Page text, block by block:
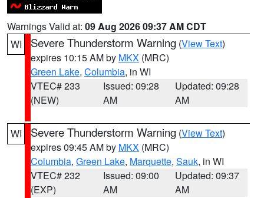
Warnings Valid at: 09 Aug 2026 09:37 AM CDT
WI
Severe Thunderstorm Warning (View Text)
expires 10:15 AM by MKX (MRC)
Green Lake, Columbia, in WI
VTEC# 233
(NEW)
Issued: 09:28
AM
Updated: 09:28
AM
WI Severe Thunderstorm Warning (View Text)
expires 09:45 AM by MKX (MRC)
Columbia, Green Lake, Marquette, Sauk, in WI
VTEC# 232
(EXP)
Issued: 09:00
AM
Updated: 09:37
AM